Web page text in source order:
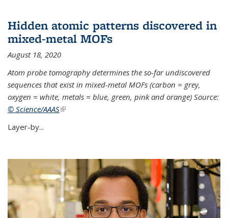
Hidden atomic patterns discovered in
mixed-metal MOFs
August 18, 2020
Atom probe tomography determines the so-far undiscovered
sequences that exist in mixed-metal MOFs (carbon = grey,
oxygen = white, metals = blue, green, pink and orange) Source:
© Science/AAAS(link is external)
Layer-by...